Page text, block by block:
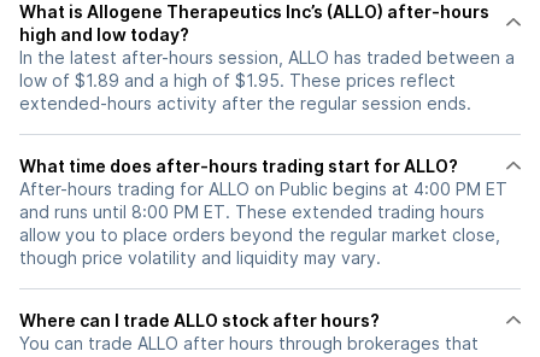
What is Allogene Therapeutics Inc’s (ALLO) after-hours
high and low today?
In the latest after-hours session, ALLO has traded between a
low of $1.89 and a high of $1.95. These prices reflect
extended-hours activity after the regular session ends.
What time does after-hours trading start for ALLO?
After-hours trading for ALLO on Public begins at 4:00 PM ET
and runs until 8:00 PM ET. These extended trading hours
allow you to place orders beyond the regular market close,
though price volatility and liquidity may vary.
Where can I trade ALLO stock after hours?
You can trade ALLO after hours through brokerages that